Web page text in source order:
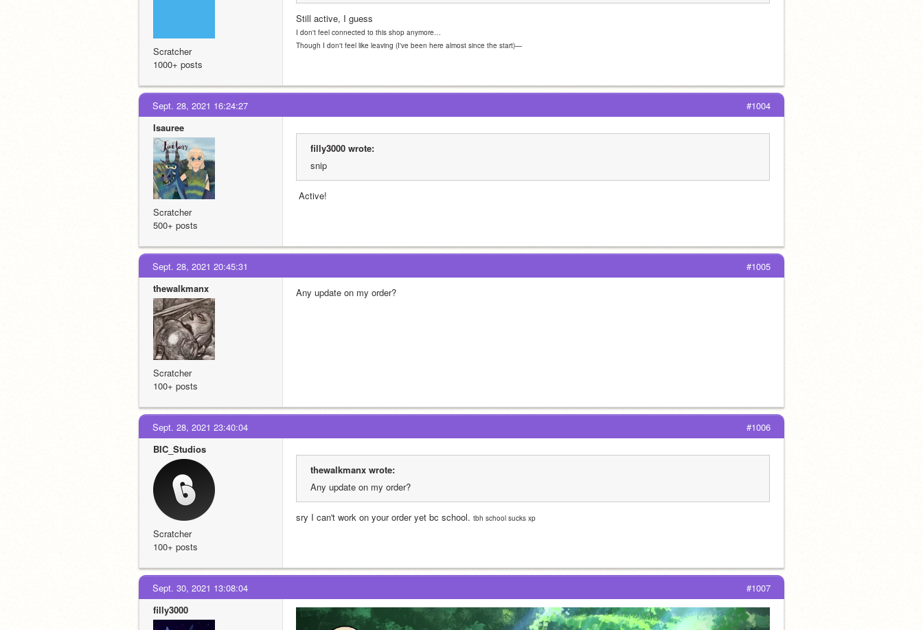
Scratcher
1000+ posts
Still active, I guess
I don't feel connected to this shop anymore…
Though I don't feel like leaving (I've been here almost since the start)—
#1004
Sept. 28, 2021 16:24:27
Isauree
Scratcher
500+ posts
filly3000 wrote:
snip
Active!
#1005
Sept. 28, 2021 20:45:31
thewalkmanx
Scratcher
100+ posts
Any update on my order?
#1006
Sept. 28, 2021 23:40:04
BIC_Studios
Scratcher
100+ posts
thewalkmanx wrote:
Any update on my order?
sry I can't work on your order yet bc school. tbh school sucks xp
#1007
Sept. 30, 2021 13:08:04
filly3000